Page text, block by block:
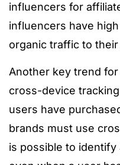
influencers for
influencers have
organic traffic to
Another key trend
cross-device
users have
brands must use
is possible to identify